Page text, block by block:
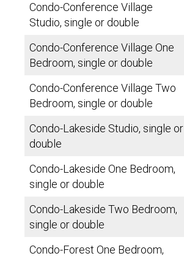
Condo-Conference Village
Studio, single or double
Condo-Conference Village One
Bedroom, single or double
Condo-Conference Village Two
Bedroom, single or double
Condo-Lakeside Studio, single or
double
Condo-Lakeside One Bedroom,
single or double
Condo-Lakeside Two Bedroom,
single or double
Condo-Forest One Bedroom,